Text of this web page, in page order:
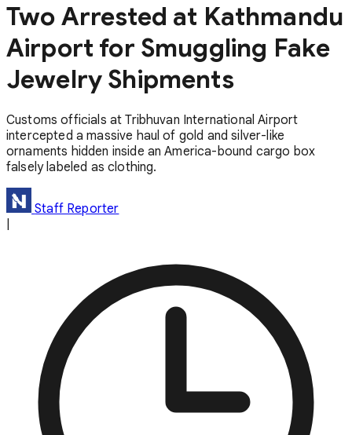
Two Arrested at Kathmandu
Airport for Smuggling Fake
Jewelry Shipments
Customs officials at Tribhuvan International Airport
intercepted a massive haul of gold and silver-like
ornaments hidden inside an America-bound cargo box
falsely labeled as clothing.
Staff Reporter